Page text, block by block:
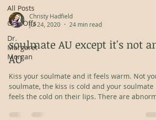
All Posts
One Offs
Dr.
Margaret
Morgan
Christy Hadfield
Jul 24, 2020
24 min read
soulmate AU except it's not an
AU
Kiss your soulmate and it feels warm. Not
soulmate, the kiss is cold and your soulmate
feels the cold on their lips. There are